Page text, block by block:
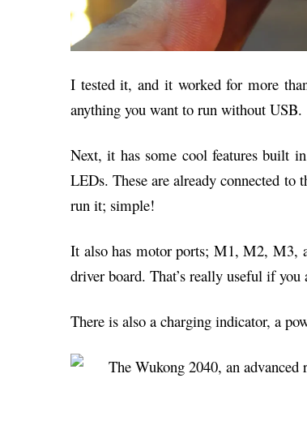
I tested it, and it worked for more
anything you want to run without USB.
Next, it has some cool features built
LEDs. These are already connected
run it; simple!
It also has motor ports; M1, M2, M3,
driver board. That’s really useful if
There is also a charging indicator, a